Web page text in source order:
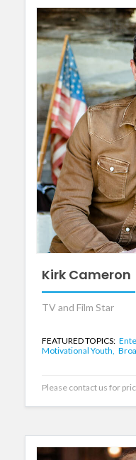
Kirk Cameron
TV and Film Star
FEATURED TOPICS:
Motivational Youth,
Please contact us for